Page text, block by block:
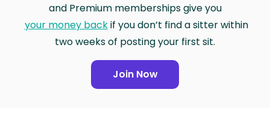
and Premium memberships give you
your money backif you don’t find a sitter within
two weeks of posting your first sit.
Join Now